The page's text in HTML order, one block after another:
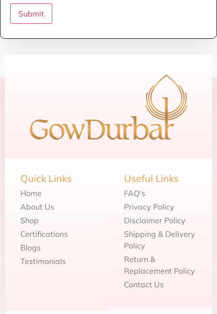
Quick Links
Home
About Us
Shop
Certifications
Blogs
Testimonials
Useful Links
FAQ's
Privacy Policy
Disclaimer Policy
Shipping & Delivery
Policy
Return &
Replacement Policy
Contact Us